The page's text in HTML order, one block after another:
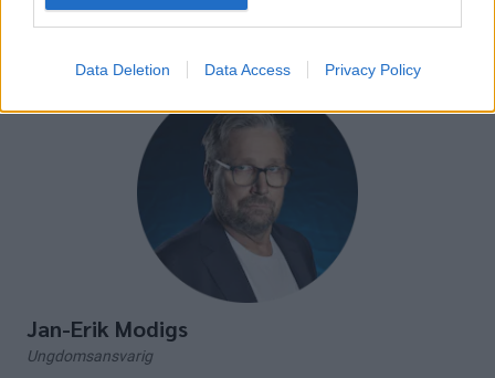
Data Deletion Data Access Privacy Policy
goran.tarnlund@leksandsif.se
Jan-Erik Modigs
Ungdomsansvarig